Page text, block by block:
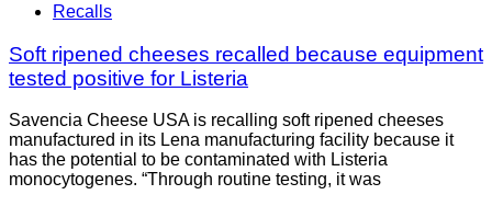
Recalls
Soft ripened cheeses recalled because equipment
tested positive for Listeria
Savencia Cheese USA is recalling soft ripened cheeses
manufactured in its Lena manufacturing facility because it
has the potential to be contaminated with Listeria
monocytogenes. “Through routine testing, it was